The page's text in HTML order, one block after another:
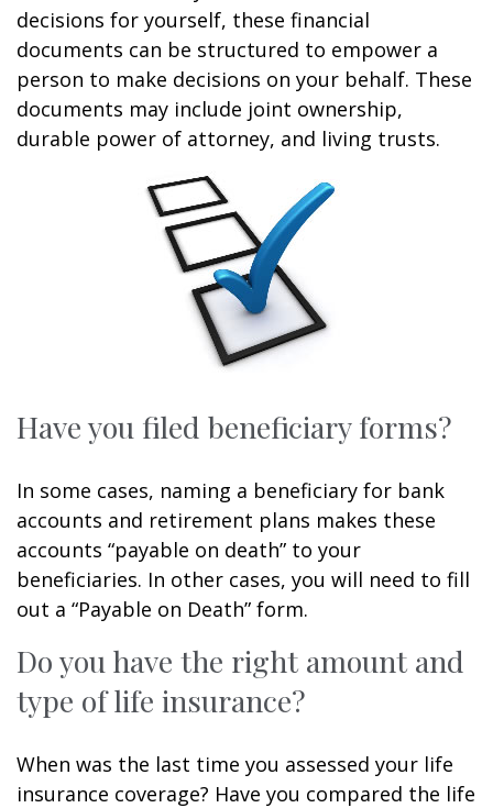
decisions for yourself, these financial
documents can be structured to empower a
person to make decisions on your behalf. These
documents may include joint ownership,
durable power of attorney, and living trusts.
Have you filed beneficiary forms?
In some cases, naming a beneficiary for bank
accounts and retirement plans makes these
accounts “payable on death” to your
beneficiaries. In other cases, you will need to fill
out a “Payable on Death” form.
Do you have the right amount and
type of life insurance?
When was the last time you assessed your life
insurance coverage? Have you compared the life